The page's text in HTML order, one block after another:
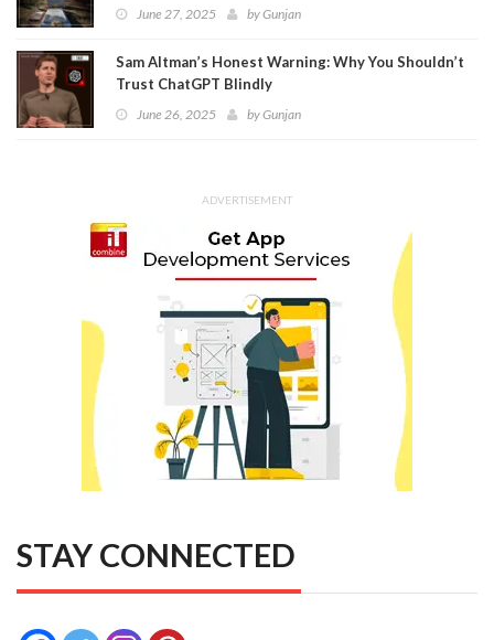
June 27, 2025 byGunjan
Sam Altman’s Honest Warning: Why You Shouldn’t
Trust ChatGPT Blindly
June 26, 2025 byGunjan
ADVERTISEMENT
STAY CONNECTED